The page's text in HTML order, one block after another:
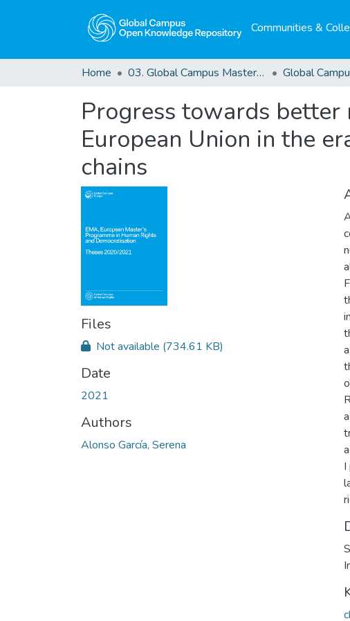
Communities &
Home 03. Global Campus Masters' Theses
Progress towards better
European Union in the
chains
Files
Not available (734.61 KB)
Date
2021
Authors
Alonso García, Serena
I